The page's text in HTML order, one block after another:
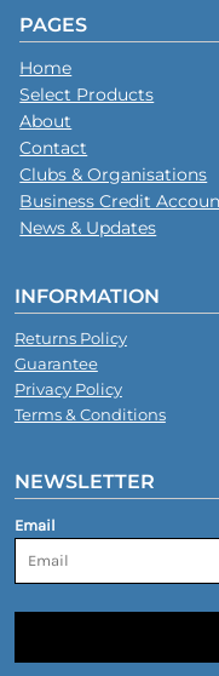
PAGES
Home
Select Products
About
Contact
Clubs & Organisations
Business Credit
News & Updates
INFORMATION
Returns Policy
Guarantee
Privacy Policy
Terms & Conditions
NEWSLETTER
Email